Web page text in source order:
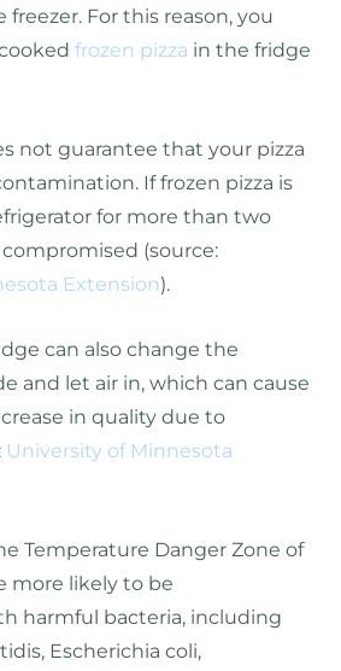
For this reason, you
frozen pizza in the fridge
not guarantee that your pizza
If frozen pizza is
for more than two
(source:
Extension).
can also change the
and let air in, which can cause
in quality due to
University of Minnesota
Temperature Danger Zone of
more likely to be
harmful bacteria, including
Escherichia coli,